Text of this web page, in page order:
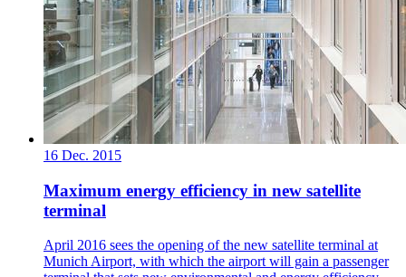
16 Dec. 2015
Maximum energy efficiency in new satellite
terminal
April 2016 sees the opening of the new satellite terminal at
Munich Airport, with which the airport will gain a passenger